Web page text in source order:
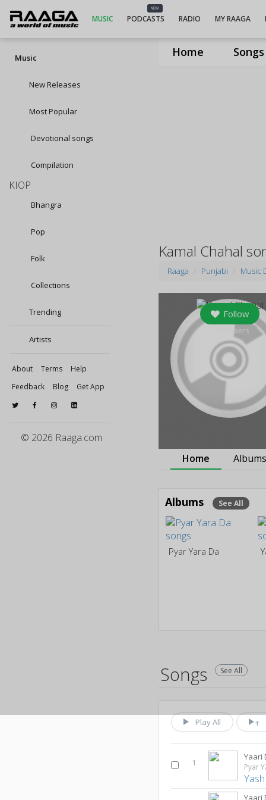
Home Songs
MUSIC
NEW
PODCASTS RADIO MY RAAGA
Music
New Releases
Most Popular
Devotional songs
Compilation
KIOP
Bhangra
Pop
Folk
Collections
Trending
Artists
About Terms
Help
Feedback
Blog Get App
© 2026 Raaga.com
Kamal Chahal
Raaga Punjabi Music
Follow
followers
Home Albums
Albums See All
Pyar Yara Da
Songs See All
Play All
1
Yaari
Pyar
Yaari